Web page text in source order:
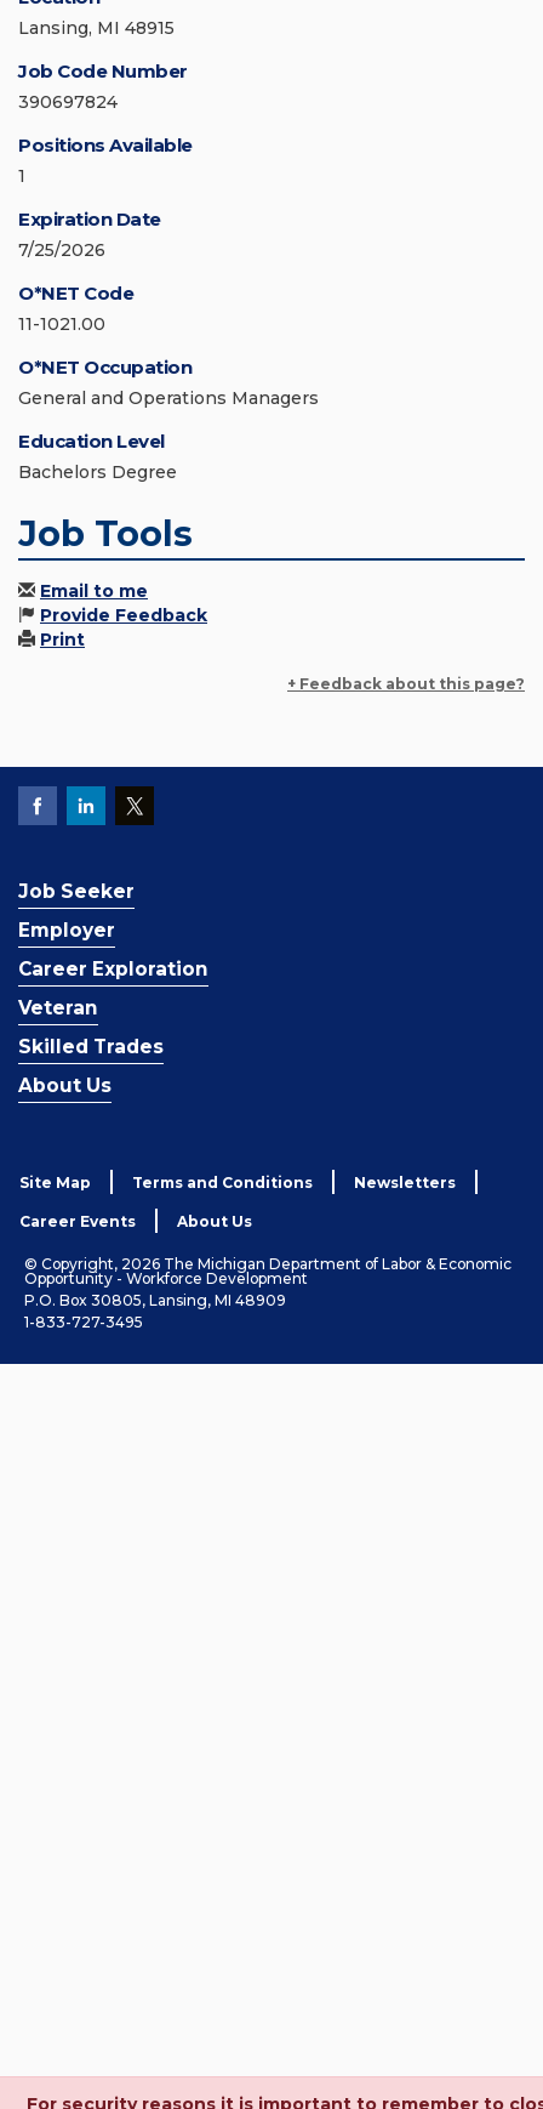
Lansing, MI 48915
Job Code Number
390697824
Positions Available
1
Expiration Date
7/25/2026
O*NET Code
11-1021.00
O*NET Occupation
General and Operations Managers
Education Level
Bachelors Degree
Job Tools
Email to me
Provide Feedback
Print
+ Feedback about this page?
Job Seeker
Employer
Career Exploration
Veteran
Skilled Trades
About Us
Site Map Terms and Conditions Newsletters
Career Events About Us
© Copyright, 2026 The Michigan Department of Labor & Economic
Opportunity - Workforce Development
P.O. Box 30805, Lansing, MI 48909
1-833-727-3495
For security reasons it is important to remember to